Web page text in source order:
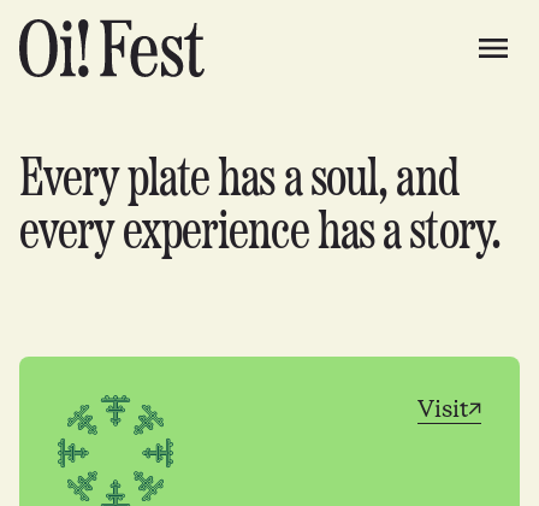
Every plate has a soul, and
every experience has a story.
Visit